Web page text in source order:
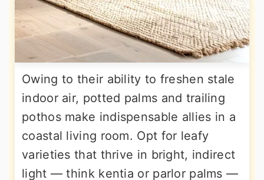
Owing to their ability to freshen stale
indoor air, potted palms and trailing
pothos make indispensable allies in a
coastal living room. Opt for leafy
varieties that thrive in bright, indirect
light — think kentia or parlor palms —